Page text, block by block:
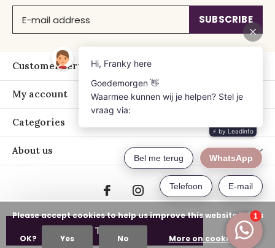
ADD TO CART
SUBSCRIBE
Customer service
My account
Categories
About us
© Copyright2026 - Just Franky
Please accept cookies to help us improve this website Is this
OK? Yes No More on cookies »